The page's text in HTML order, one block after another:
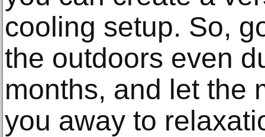
cooling setup. So,
the outdoors even
months, and let the
you away to